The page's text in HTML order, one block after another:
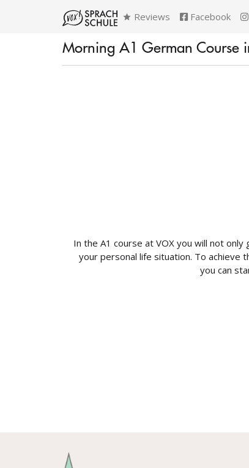
Reviews Facebook
Morning A1 German Course
In the A1 course at VOX you will not
your personal life situation. To achieve
you can